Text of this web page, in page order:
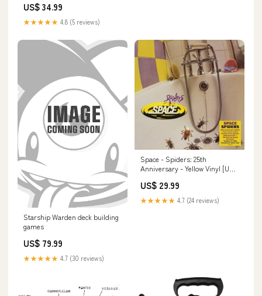
US$ 34.99
★★★★★ 4.8 (5 reviews)
Starship Warden deck building
games
US$ 79.99
★★★★★ 4.7 (30 reviews)
Space - Spiders: 25th
Anniversary - Yellow Vinyl [UK]
US$ 29.99
★★★★★ 4.7 (24 reviews)